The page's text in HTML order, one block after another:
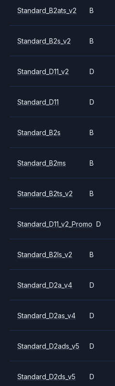
Standard_B2ats_v2 B
Standard_B2s_v2 B
Standard_D11_v2 D
Standard_D11 D
Standard_B2s B
Standard_B2ms B
Standard_B2ts_v2 B
Standard_D11_v2_Promo D
Standard_B2ls_v2 B
Standard_D2a_v4 D
Standard_D2as_v4 D
Standard_D2ads_v5 D
Standard_D2ds_v5 D